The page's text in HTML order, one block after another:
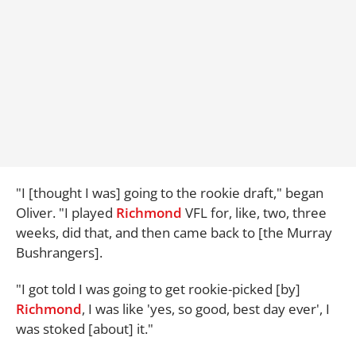
"I [thought I was] going to the rookie draft," began
Oliver. "I played Richmond VFL for, like, two, three
weeks, did that, and then came back to [the Murray
Bushrangers].
"I got told I was going to get rookie-picked [by]
Richmond, I was like 'yes, so good, best day ever', I
was stoked [about] it."